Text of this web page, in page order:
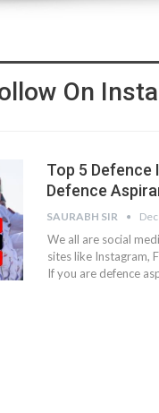
On
Top 5 Defence
Defence
SAURABH SIR
We all are social
sites like Instagram,
If you are defence